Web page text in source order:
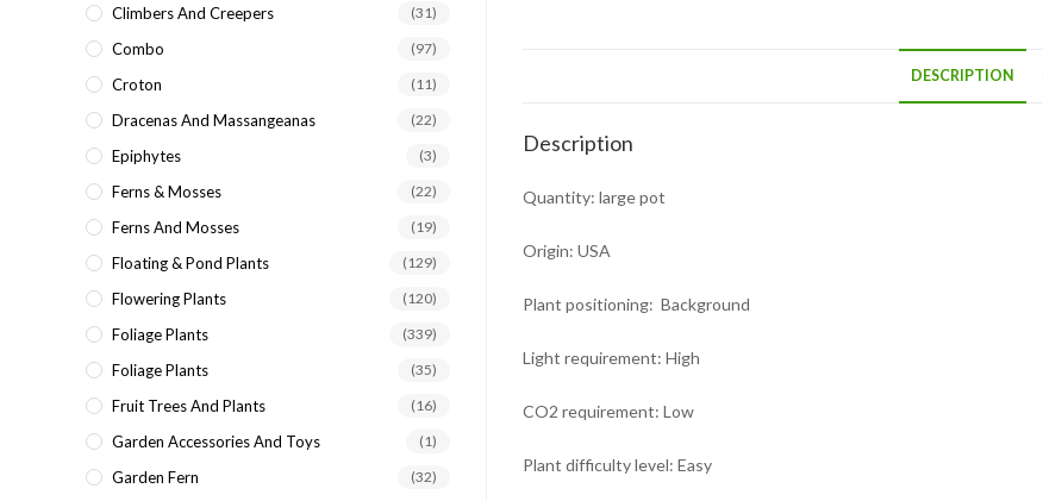
DESCRIPTION
Description
Quantity: large pot
Origin: USA
Plant positioning: Background
Light requirement: High
CO2 requirement: Low
Plant difficulty level: Easy
Climbers And Creepers (31)
Combo (97)
Croton (11)
Dracenas And Massangeanas (22)
Epiphytes (3)
Ferns & Mosses (22)
Ferns And Mosses (19)
Floating & Pond Plants (129)
Flowering Plants (120)
Foliage Plants (339)
Foliage Plants (35)
Fruit Trees And Plants (16)
Garden Accessories And Toys (1)
Garden Fern (32)